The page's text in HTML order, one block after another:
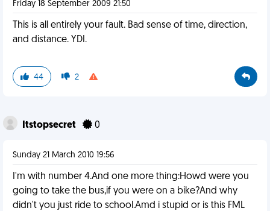
Friday 18 September 2009 21:50
This is all entirely your fault. Bad sense of time, direction,
and distance. YDI.
44 2
Itstopsecret 0
Sunday 21 March 2010 19:56
I'm with number 4.And one more thing:Howd were you
going to take the bus,if you were on a bike?And why
didn't you just ride to school.Amd i stupid or is this FML